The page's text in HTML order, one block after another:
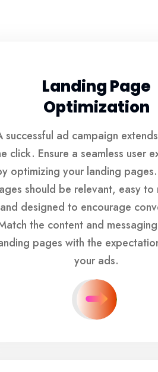
Landing Page
Optimization
successful ad campaign
click. Ensure a seamless user
optimizing your landing
should be relevant, easy to
and designed to encourage
the content and
pages with the
your ads.